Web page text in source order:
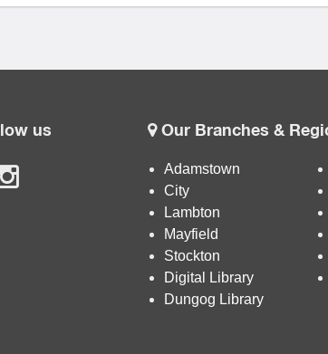
us Our Branches &
Adamstown
City
Lambton
Mayfield
Stockton
Digital Library
Dungog Library